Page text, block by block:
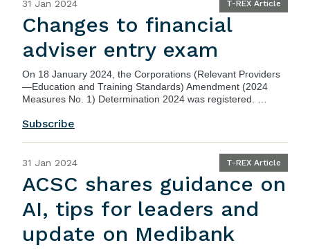
31 Jan 2024 T-REX Article
Changes to financial
adviser entry exam
On 18 January 2024, the Corporations (Relevant Providers
—Education and Training Standards) Amendment (2024
Measures No. 1) Determination 2024 was registered. …
Subscribe
31 Jan 2024 T-REX Article
ACSC shares guidance on
AI, tips for leaders and
update on Medibank